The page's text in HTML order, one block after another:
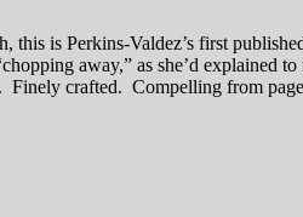
this is Perkins-Valdez’s first
away,” as she’d explained
Finely crafted. Compelling from